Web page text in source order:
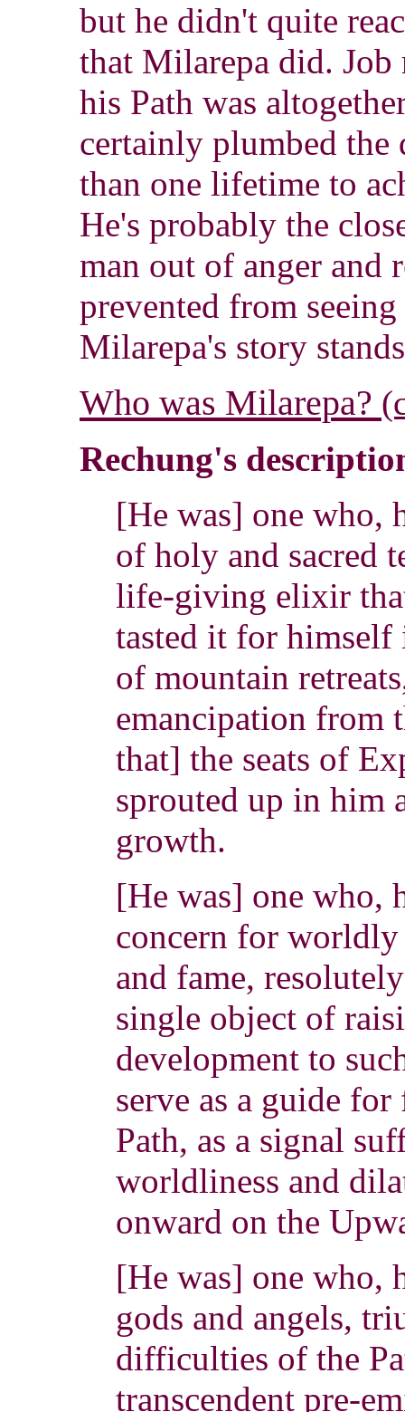
but he didn't quite
that Milarepa did. Job
his Path was
certainly plumbed
than one lifetime to
He's probably the
man out of anger and
prevented from
Milarepa's story
Who was Milarepa?
Rechung's
[He was] one who,
of holy and sacred
life-giving elixir
tasted it for
of mountain
emancipation from
that] the seats of
sprouted up in him
growth.
[He was] one who,
concern for worldly
and fame,
single object of
development to
serve as a guide
Path, as a signal
worldliness and
onward on the
[He was] one who,
gods and angels,
difficulties of the
transcendent pre-